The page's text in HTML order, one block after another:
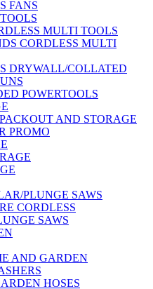
FANS
MULTI TOOLS
CORDLESS MULTI
DRYWALL/COLLATED
POWERTOOLS
AND STORAGE
PROMO
PLUNGE SAWS
CORDLESS
SAWS
AND GARDEN
HOSES